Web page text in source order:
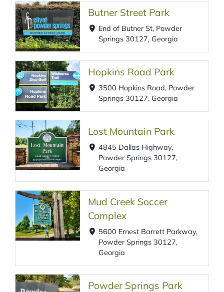
Butner Street Park
End of Butner St, Powder
Springs 30127, Georgia
Hopkins Road Park
3500 Hopkins Road, Powder
Springs 30127, Georgia
Lost Mountain Park
4845 Dallas Highway,
Powder Springs 30127,
Georgia
Mud Creek Soccer
Complex
5600 Ernest Barrett Parkway,
Powder Springs 30127,
Georgia
Powder Springs Park